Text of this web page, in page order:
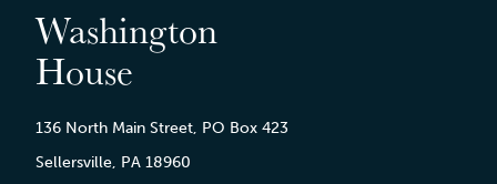
Washington
House
136 North Main Street, PO Box 423
Sellersville, PA 18960